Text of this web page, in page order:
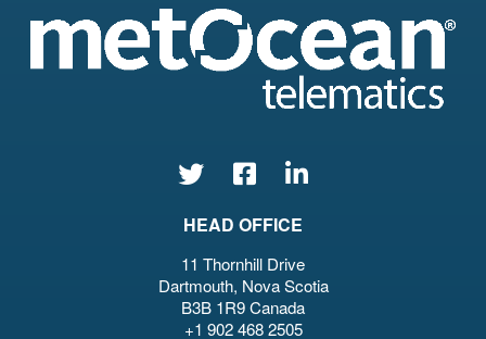
HEAD OFFICE
11 Thornhill Drive
Dartmouth, Nova Scotia
B3B 1R9 Canada
+1 902 468 2505